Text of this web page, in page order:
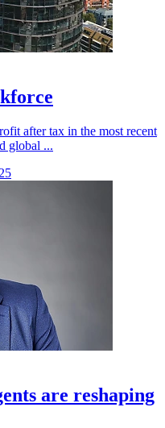
after tax in the most recent
global ...
are reshaping